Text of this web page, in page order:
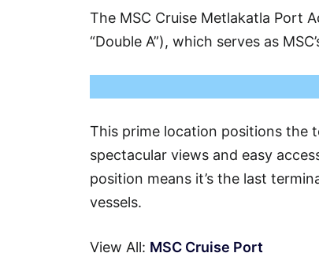
The MSC Cruise Metlakatla Port
“Double A”), which serves as
This prime location positions the
spectacular views and easy
position means it’s the last
vessels.
View All: MSC Cruise Port